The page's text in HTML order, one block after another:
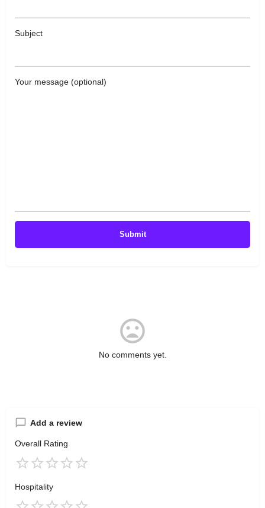
Subject
Your message (optional)
No comments yet.
Add a review
Overall Rating
Hospitality